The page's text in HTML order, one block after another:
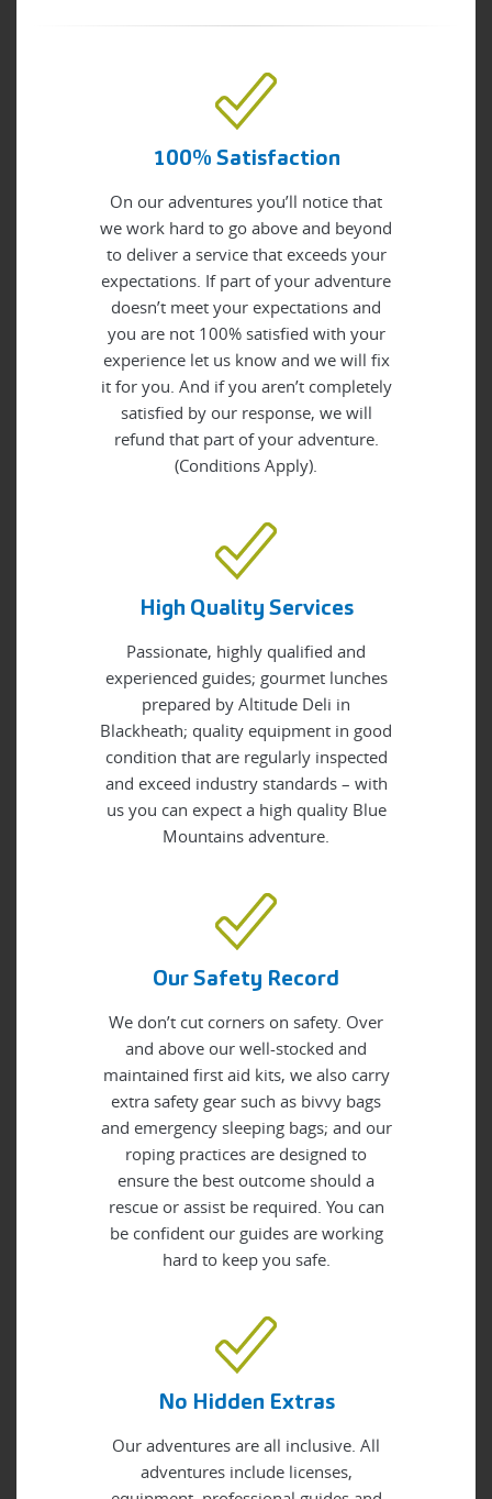
100% Satisfaction
On our adventures you’ll notice that
we work hard to go above and beyond
to deliver a service that exceeds your
expectations. If part of your adventure
doesn’t meet your expectations and
you are not 100% satisfied with your
experience let us know and we will fix
it for you. And if you aren’t completely
satisfied by our response, we will
refund that part of your adventure.
(Conditions Apply).
High Quality Services
Passionate, highly qualified and
experienced guides; gourmet lunches
prepared by Altitude Deli in
Blackheath; quality equipment in good
condition that are regularly inspected
and exceed industry standards – with
us you can expect a high quality Blue
Mountains adventure.
Our Safety Record
We don’t cut corners on safety. Over
and above our well-stocked and
maintained first aid kits, we also carry
extra safety gear such as bivvy bags
and emergency sleeping bags; and our
roping practices are designed to
ensure the best outcome should a
rescue or assist be required. You can
be confident our guides are working
hard to keep you safe.
No Hidden Extras
Our adventures are all inclusive. All
adventures include licenses,